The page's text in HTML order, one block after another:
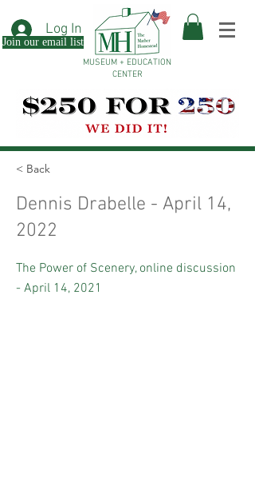
Log In
Join our email list
MUSEUM + EDUCATION
CENTER
< Back
Dennis Drabelle - April 14,
2022
The Power of Scenery, online discussion
- April 14, 2021